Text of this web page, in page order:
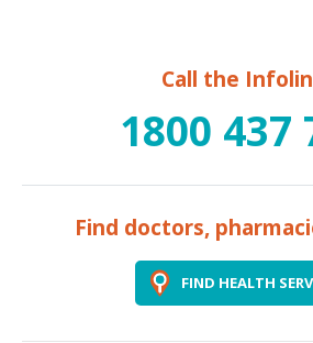
Call the
1800 437
Find doctors,
FIND HEALTH